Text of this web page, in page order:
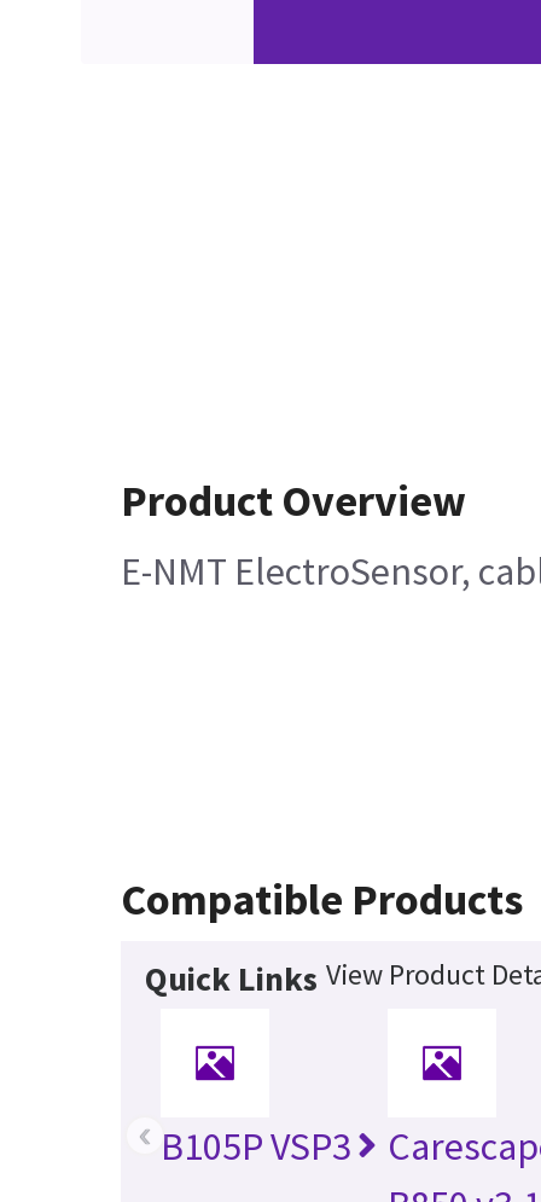
Product Overview
E-NMT ElectroSensor,
Compatible Products
Quick Links View Product
B105P VSP3
‹